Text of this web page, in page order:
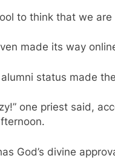
to think that we
made its way
alumni status made
one priest said,
God’s divine